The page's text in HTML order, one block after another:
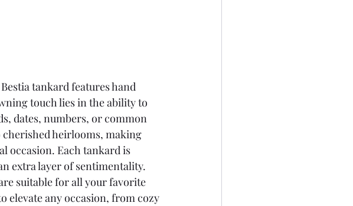
tankard features hand
touch lies in the ability to
dates, numbers, or common
heirlooms, making
occasion. Each tankard is
extra layer of sentimentality.
suitable for all your favorite
elevate any occasion, from cozy